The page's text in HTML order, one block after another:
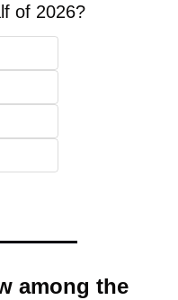
of 2026?
among the